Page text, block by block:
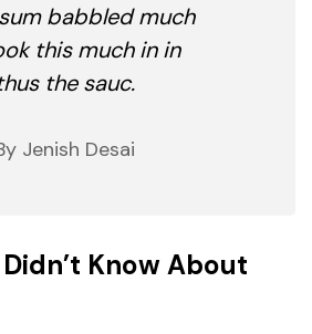
babbled much
this much in in
the sauc.
Jenish Desai
Know About